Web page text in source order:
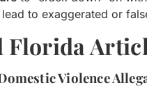
to exaggerated or
Violence